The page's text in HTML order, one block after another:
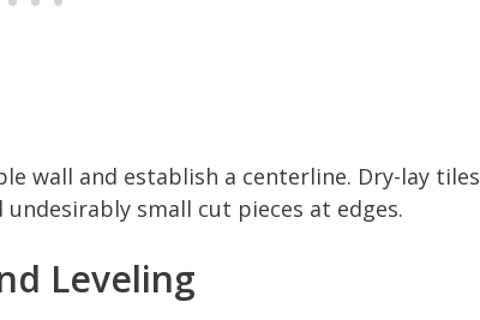
wall and establish a centerline. Dry-lay tiles
small cut pieces at edges.
Leveling